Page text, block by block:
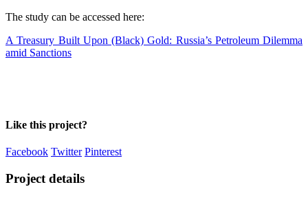
The study can be accessed here:
A Treasury Built Upon (Black) Gold: Russia’s Petroleum Dilemma
amid Sanctions
Like this project?
Facebook Twitter Pinterest
Project details